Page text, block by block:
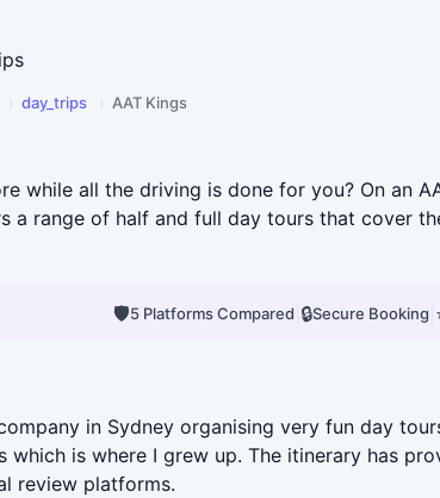
› day_trips › AAT Kings
while all the driving is done for you? On an
a range of half and full day tours that cover
🛡5 Platforms Compared 🔒Secure Booking
in Sydney organising very fun day
which is where I grew up. The itinerary has
review platforms.